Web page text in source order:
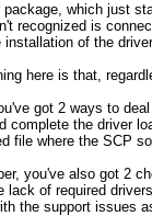
which just
recognized is
of the
here is that,
got 2 ways to
complete the driver
file where the SCP
you've also got 2
lack of required
the support issues